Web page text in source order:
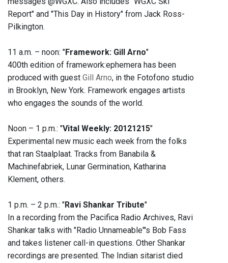
Report" and "This Day in History" from Jack Ross-
Pilkington.
11 a.m. – noon: "Framework: Gill Arno"
400th edition of framework:ephemera has been
produced with guest Gill Arno, in the Fotofono studio
in Brooklyn, New York. Framework engages artists
who engages the sounds of the world.
Noon – 1 p.m.: "Vital Weekly: 20121215"
Experimental new music each week from the folks
that ran Staalplaat. Tracks from Banabila &
Machinefabriek, Lunar Germination, Katharina
Klement, others.
1 p.m. – 2 p.m.: "Ravi Shankar Tribute"
In a recording from the Pacifica Radio Archives, Ravi
Shankar talks with "Radio Unnameable"'s Bob Fass
and takes listener call-in questions. Other Shankar
recordings are presented. The Indian sitarist died